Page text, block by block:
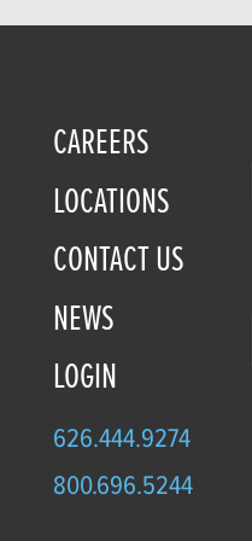
CAREERS
LOCATIONS
CONTACT US
NEWS
LOGIN
626.444.9274
800.696.5244